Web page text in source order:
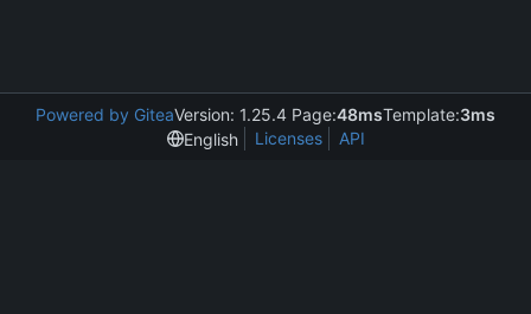
Powered by GiteaVersion: 1.25.4 Page:48msTemplate:3ms
English
Licenses API